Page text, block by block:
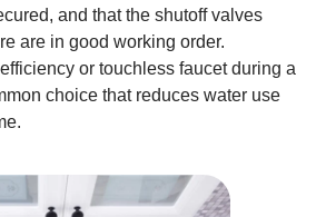
and that the shutoff valves
are in good working order.
or touchless faucet during a
choice that reduces water use